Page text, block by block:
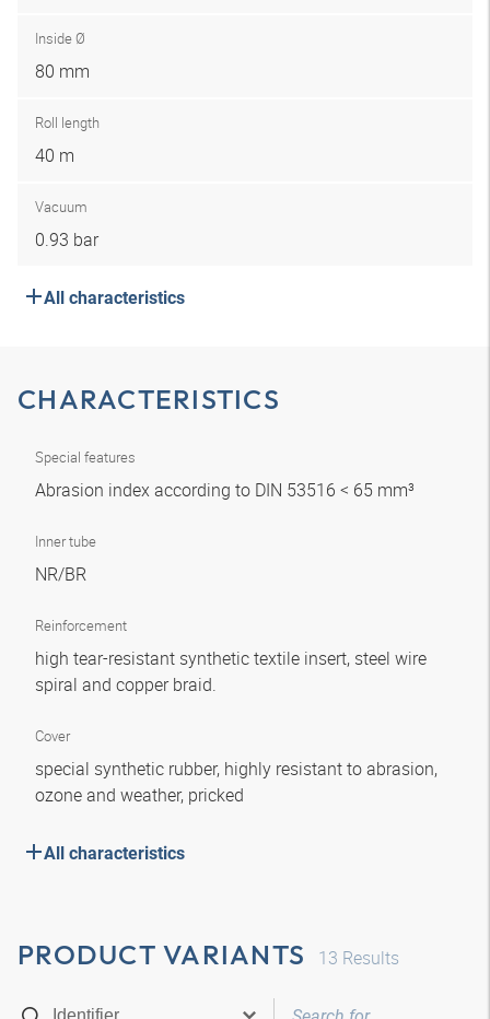
Inside Ø
80 mm
Roll length
40 m
Vacuum
0.93 bar
All characteristics
CHARACTERISTICS
Special features
Abrasion index according to DIN 53516 < 65 mm³
Inner tube
NR/BR
Reinforcement
high tear-resistant synthetic textile insert, steel wire
spiral and copper braid.
Cover
special synthetic rubber, highly resistant to abrasion,
ozone and weather, pricked
All characteristics
PRODUCT VARIANTS 13 Results